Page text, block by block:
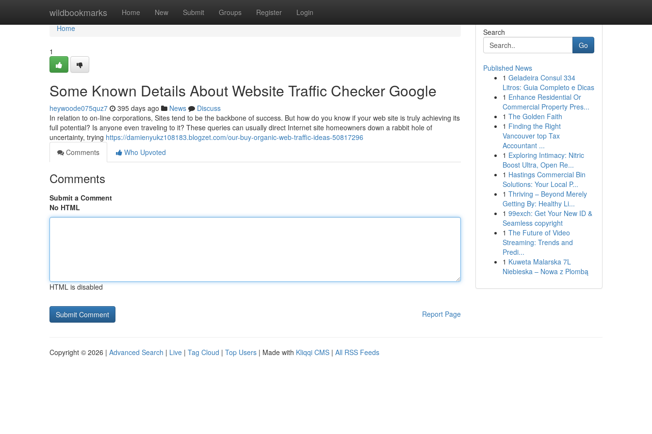
wildbookmarks Home New Submit Groups Register Login
Home
Home
1
Some Known Details About Website Traffic Checker Google
heywoode075quz7 395 days ago News
Discuss
In relation to on-line corporations, Sites tend to be the backbone of success. But how do you know if your web site is truly achieving its
full potential? Is anyone even traveling to it? These queries can usually direct Internet site homeowners down a rabbit hole of
uncertainty, trying https://damienyukz108183.blogzet.com/our-buy-organic-web-traffic-ideas-50817296
Comments
Who Upvoted
Comments
Submit a Comment
No HTML
HTML is disabled
Report Page
Search
Go
Published News
1 Geladeira Consul 334
Litros: Guia Completo e Dicas
1 Enhance Residential Or
Commercial Property Pres...
1 The Golden Faith
1 Finding the Right
Vancouver top Tax
Accountant ...
1 Exploring Intimacy: Nitric
Boost Ultra, Open Re...
1 Hastings Commercial Bin
Solutions: Your Local P...
1 Thriving – Beyond Merely
Getting By: Healthy Li...
1 99exch: Get Your New ID &
Seamless copyright
1 The Future of Video
Streaming: Trends and
Predi...
1 Kuweta Malarska 7L
Niebieska – Nowa z Plombą
Copyright © 2026 | Advanced Search | Live | Tag Cloud | Top Users | Made with Kliqqi CMS | All RSS Feeds